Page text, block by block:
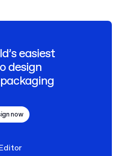
easiest
design
now